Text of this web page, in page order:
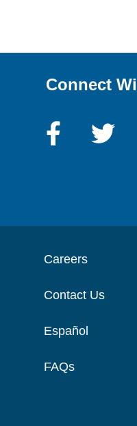
Connect
Careers
Contact Us
Español
FAQs